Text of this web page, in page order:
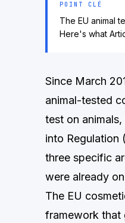
POINT CLÉ
The EU animal
Here's what
Since March
animal-tested
test on
into Regulation
three specific
were already
The EU
framework that